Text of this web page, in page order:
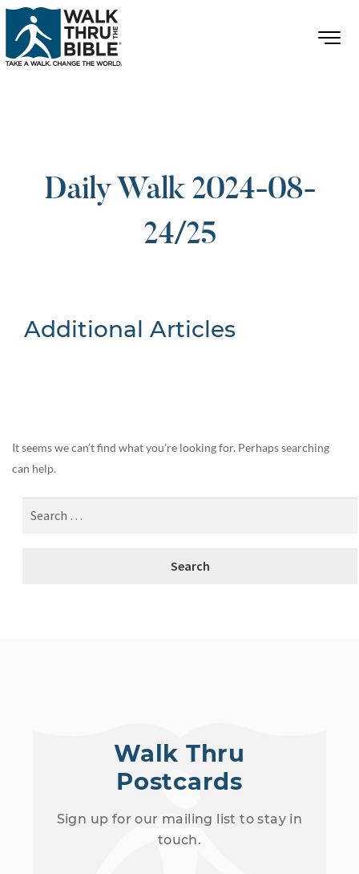
Daily Walk 2024-08-
24/25
Additional Articles
It seems we can’t find what you’re looking for. Perhaps searching
can help.
Walk Thru
Postcards
Sign up for our mailing list to stay in
touch.